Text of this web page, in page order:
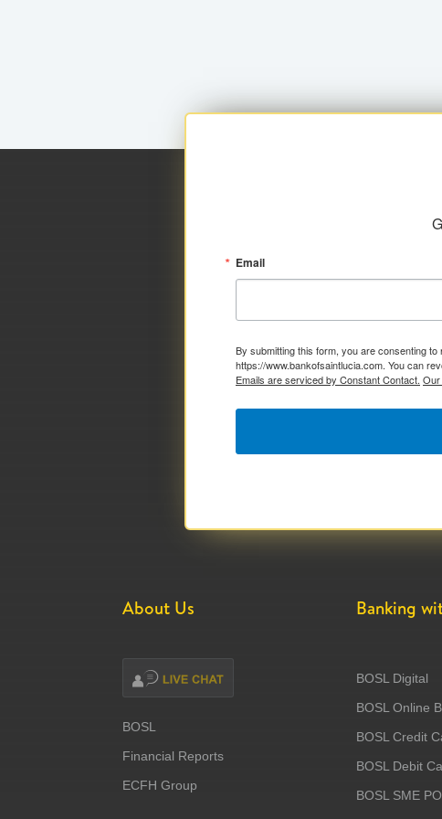
Email
By submitting this form, you are consenting
https://www.bankofsaintlucia.com. You can
Emails are serviced by Constant Contact. Our
About Us
BOSL
Financial Reports
ECFH Group
Banking
BOSL Digital
BOSL Online
BOSL Credit
BOSL Debit
BOSL SME